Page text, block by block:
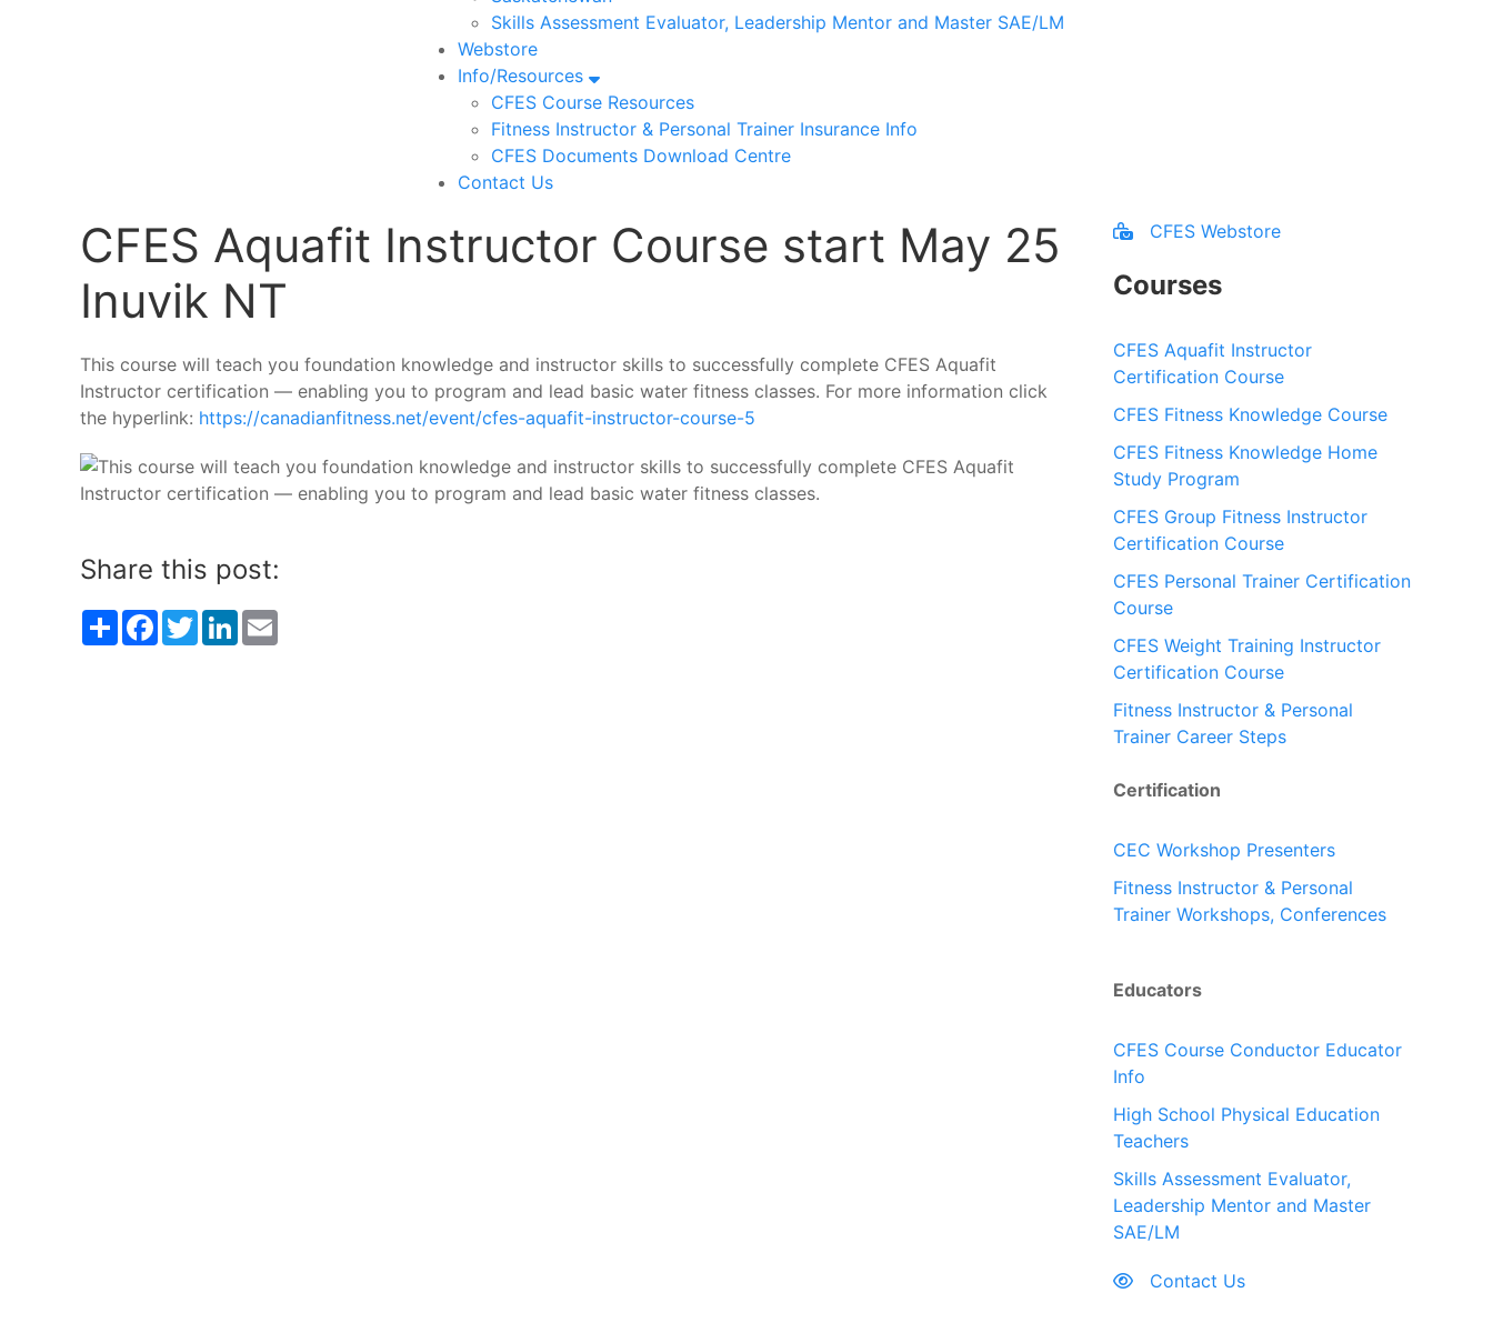
Skills Assessment Evaluator, Leadership Mentor and Master SAE/LM
Webstore
Info/Resources
CFES Course Resources
Fitness Instructor & Personal Trainer Insurance Info
CFES Documents Download Centre
Contact Us
CFES Aquafit Instructor Course start May 25
Inuvik NT
This course will teach you foundation knowledge and instructor skills to successfully complete CFES Aquafit
Instructor certification — enabling you to program and lead basic water fitness classes. For more information click
the hyperlink: https://canadianfitness.net/event/cfes-aquafit-instructor-course-5
Share this post:
ShareFacebook
TwitterLinkedIn
CFES Webstore
Courses
CFES Aquafit Instructor
Certification Course
CFES Fitness Knowledge Course
CFES Fitness Knowledge Home
Study Program
CFES Group Fitness Instructor
Certification Course
CFES Personal Trainer Certification
Course
CFES Weight Training Instructor
Certification Course
Fitness Instructor & Personal
Trainer Career Steps
Certification
CEC Workshop Presenters
Fitness Instructor & Personal
Trainer Workshops, Conferences
Educators
CFES Course Conductor Educator
Info
High School Physical Education
Teachers
Skills Assessment Evaluator,
Leadership Mentor and Master
SAE/LM
Contact Us